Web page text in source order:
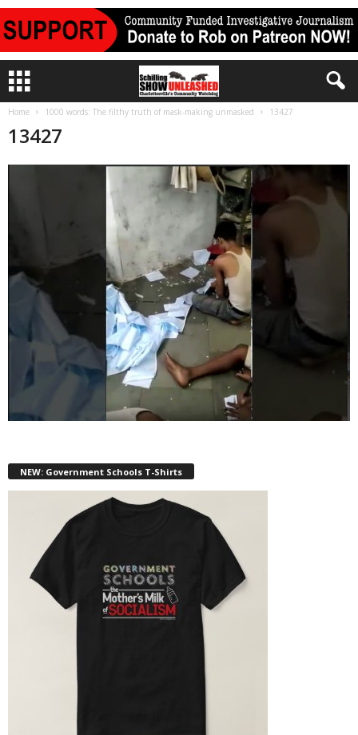
Home 1000 words: The filthy truth of mask-making unmasked 13427
13427
NEW: Government Schools T-Shirts